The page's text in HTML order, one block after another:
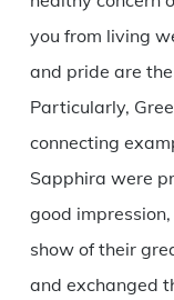
you from living
and pride are
Particularly,
connecting
Sapphira were
good
show of their
and exchanged